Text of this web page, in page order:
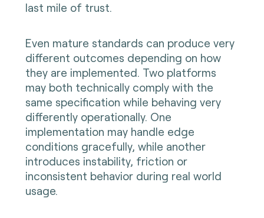
last mile of trust.
Even mature standards can produce very
different outcomes depending on how
they are implemented. Two platforms
may both technically comply with the
same specification while behaving very
differently operationally. One
implementation may handle edge
conditions gracefully, while another
introduces instability, friction or
inconsistent behavior during real world
usage.